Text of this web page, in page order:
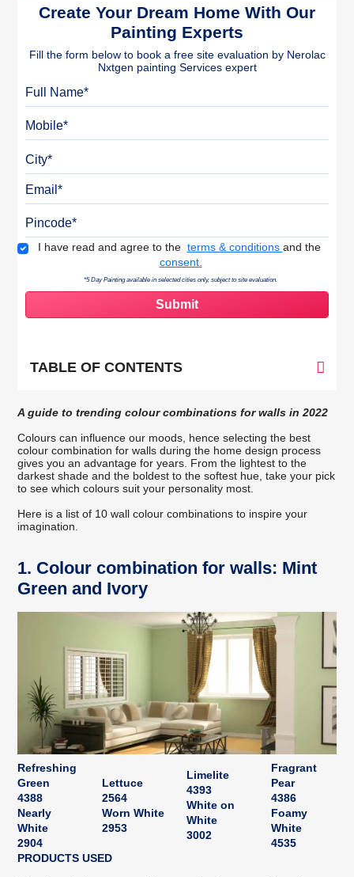
Create Your Dream Home With Our
Painting Experts
Fill the form below to book a free site evaluation by Nerolac
Nxtgen painting Services expert
Terms & Conditions
I have read and agree to the terms & conditions and the
consent.
*5 Day Painting available in selected cities only, subject to site evaluation.
TABLE OF CONTENTS
A guide to trending colour combinations for walls in 2022
Colours can influence our moods, hence selecting the best
colour combination for walls during the home design process
gives you an advantage for years. From the lightest to the
darkest shade and the boldest to the softest hue, take your pick
to see which colours suit your personality most.
Here is a list of 10 wall colour combinations to inspire your
imagination.
1. Colour combination for walls: Mint
Green and Ivory
Refreshing
Green
4388
Nearly
White
2904
Lettuce
2564
Worn White
2953
Limelite
4393
White on
White
3002
Fragrant
Pear
4386
Foamy
White
4535
PRODUCTS USED